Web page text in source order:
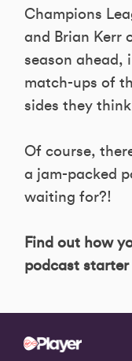
Champions
and Brian Kerr
season ahead,
match-ups of
sides they
Of course,
a jam-packed
waiting for?!
Find out how
podcast